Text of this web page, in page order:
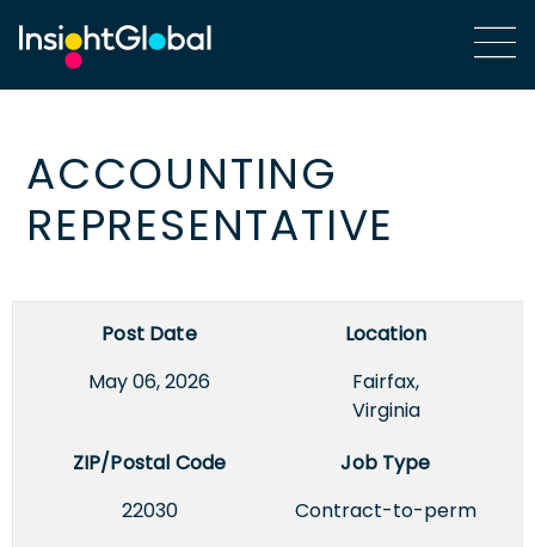
ACCOUNTING
REPRESENTATIVE
Post Date
May 06, 2026
Location
Fairfax,
Virginia
ZIP/Postal Code
22030
Job Type
Contract-to-perm